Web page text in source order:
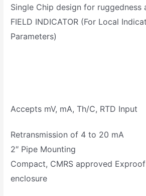
Single Chip design for ruggedness
FIELD INDICATOR (For Local
Parameters)
Accepts mV, mA, Th/C, RTD Input
Retransmission of 4 to 20 mA
2″ Pipe Mounting
Compact, CMRS approved
enclosure